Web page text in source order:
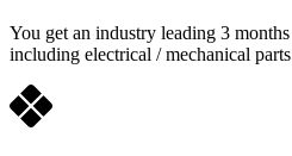
You get an industry leading 3
including electrical / mechanical